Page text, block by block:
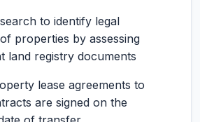
to identify legal
properties by assessing
land registry documents
lease agreements to
are signed on the